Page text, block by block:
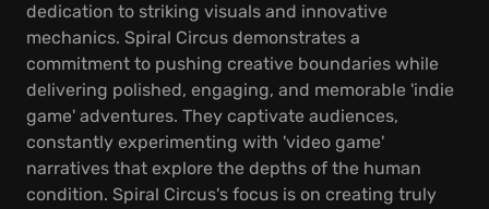
dedication to striking visuals and innovative
mechanics. Spiral Circus demonstrates a
commitment to pushing creative boundaries while
delivering polished, engaging, and memorable 'indie
game' adventures. They captivate audiences,
constantly experimenting with 'video game'
narratives that explore the depths of the human
condition. Spiral Circus's focus is on creating truly